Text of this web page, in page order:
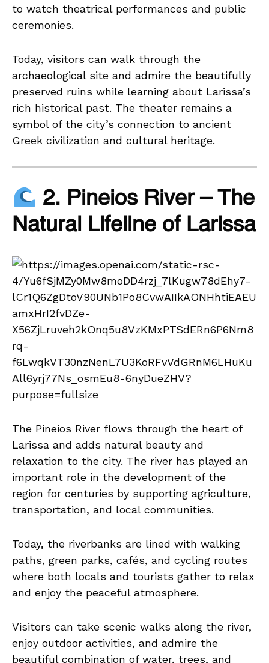
to watch theatrical performances and public
ceremonies.
Today, visitors can walk through the
archaeological site and admire the beautifully
preserved ruins while learning about Larissa’s
rich historical past. The theater remains a
symbol of the city’s connection to ancient
Greek civilization and cultural heritage.
2. Pineios River – The
Natural Lifeline of Larissa
The Pineios River flows through the heart of
Larissa and adds natural beauty and
relaxation to the city. The river has played an
important role in the development of the
region for centuries by supporting agriculture,
transportation, and local communities.
Today, the riverbanks are lined with walking
paths, green parks, cafés, and cycling routes
where both locals and tourists gather to relax
and enjoy the peaceful atmosphere.
Visitors can take scenic walks along the river,
enjoy outdoor activities, and admire the
beautiful combination of water, trees, and